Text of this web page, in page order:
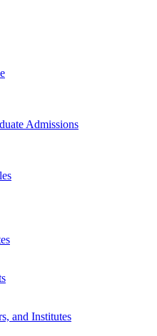
Admissions
and Institutes